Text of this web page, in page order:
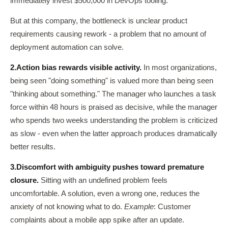
But at this company, the bottleneck is unclear product
requirements causing rework - a problem that no amount of
deployment automation can solve.
2.Action bias rewards visible activity. In most organizations,
being seen "doing something" is valued more than being seen
"thinking about something." The manager who launches a task
force within 48 hours is praised as decisive, while the manager
who spends two weeks understanding the problem is criticized
as slow - even when the latter approach produces dramatically
better results.
3.Discomfort with ambiguity pushes toward premature
closure. Sitting with an undefined problem feels
uncomfortable. A solution, even a wrong one, reduces the
anxiety of not knowing what to do. Example: Customer
complaints about a mobile app spike after an update.